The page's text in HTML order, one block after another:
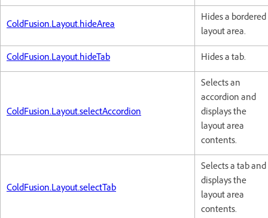
ColdFusion.Layout.hideArea
Hides a bordered
layout area.
ColdFusion.Layout.hideTab
Hides a tab.
ColdFusion.Layout.selectAccordion
Selects an
accordion and
displays the
layout area
contents.
ColdFusion.Layout.selectTab
Selects a tab and
displays the
layout area
contents.